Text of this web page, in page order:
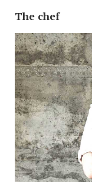
The chef